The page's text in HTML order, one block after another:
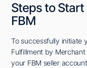
Steps to
FBM
To successfully initiate
Fulfillment by
your FBM seller